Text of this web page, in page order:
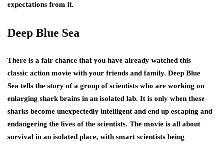
expectations from it.
Deep Blue Sea
There is a fair chance that you have already watched this
classic action movie with your friends and family. Deep Blue
Sea tells the story of a group of scientists who are working on
enlarging shark brains in an isolated lab. It is only when these
sharks become unexpectedly intelligent and end up escaping and
endangering the lives of the scientists. The movie is all about
survival in an isolated place, with smart scientists being